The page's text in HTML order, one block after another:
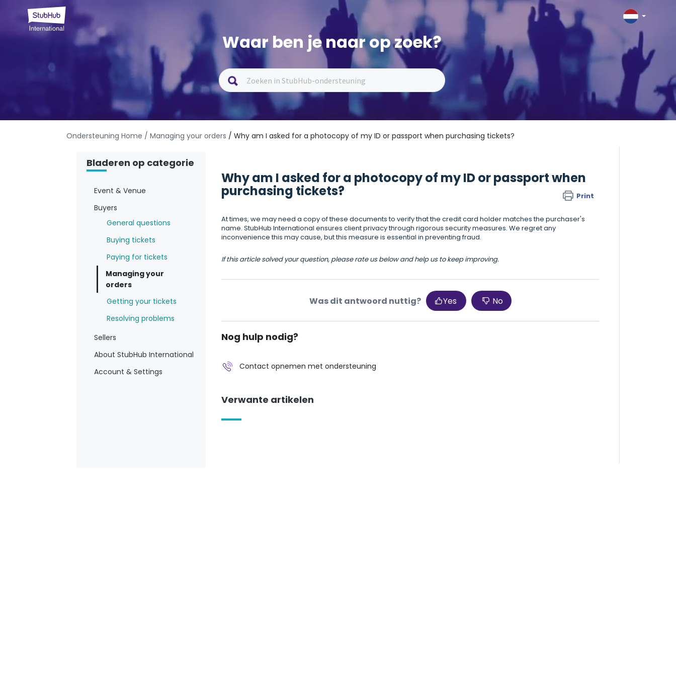
Waar ben je naar op zoek?
Ondersteuning Home / Managing your orders / Why am I asked for a photocopy of my ID or passport when purchasing tickets?
Bladeren op categorie
Event & Venue
Buyers
General questions
Buying tickets
Paying for tickets
Managing your
orders
Getting your tickets
Resolving problems
Sellers
About StubHub International
Account & Settings
Why am I asked for a photocopy of my ID or passport when
purchasing tickets? Print
At times, we may need a copy of these documents to verify that the credit card holder matches the purchaser's
name. StubHub International ensures client privacy through rigorous security measures. We regret any
inconvenience this may cause, but this measure is essential in preventing fraud.
If this article solved your question, please rate us below and help us to keep improving.
Was dit antwoord nuttig? Yes No
Nog hulp nodig?
Contact opnemen met ondersteuning
Verwante artikelen